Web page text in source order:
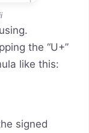
the “U+”
like this:
signed